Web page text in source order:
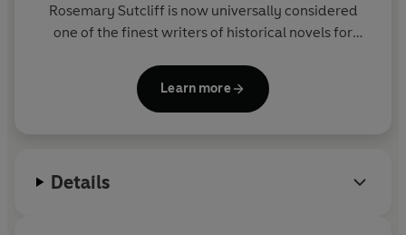
Rosemary Sutcliff is now universally considered
one of the finest writers of historical novels for
was published in 1950. In 1959 her book The
Lantern Bearers won the Carnegie Medal. In 1974
In 1975, Rosemary was awarded the OBE for
Learn more
Details